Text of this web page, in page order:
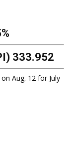
333.952
on Aug. 12 for July